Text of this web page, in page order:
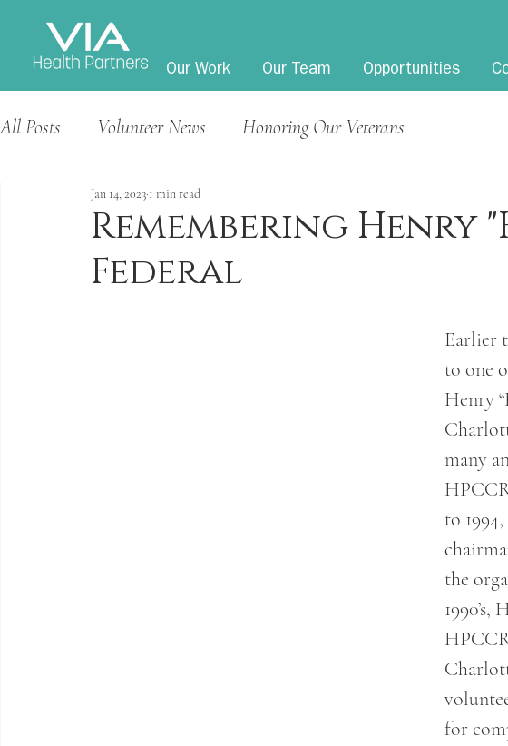
Our Work Our Team Opportunities
All Posts Volunteer News Honoring Our Veterans
Remembering Henry
Federal
Jan 14, 2023 1 min read
Earlier
to one
Henry
many
to
the
for